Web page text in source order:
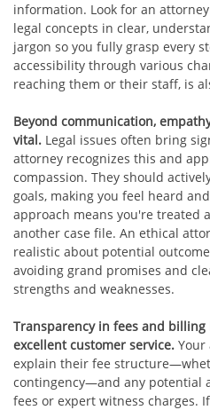
information. Look for an
legal concepts in clear,
jargon so you fully grasp every
accessibility through various
reaching them or their staff, is
Beyond communication,
vital. Legal issues often bring
attorney recognizes this and
compassion. They should
goals, making you feel heard
approach means you're treated
another case file. An ethical
realistic about potential
avoiding grand promises and
strengths and weaknesses.
Transparency in fees and
excellent customer service. Your
explain their fee
contingency—and any potential
fees or expert witness charges.